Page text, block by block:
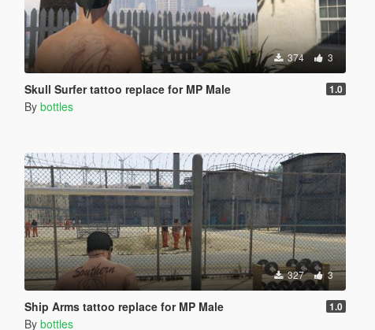
374 3
Skull Surfer tattoo replace for MP Male 1.0
By bottles
327 3
Ship Arms tattoo replace for MP Male 1.0
By bottles